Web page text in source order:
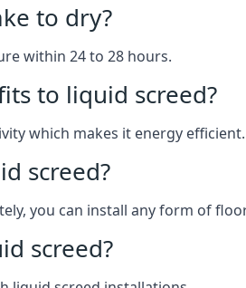
to dry?
within 24 to 28 hours.
to liquid screed?
which makes it energy efficient.
screed?
you can install any form of
screed?